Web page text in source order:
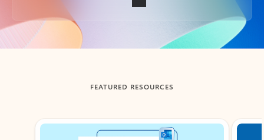
Back to tabs
FEATURED RESOURCES
Showing slide 1 of 3